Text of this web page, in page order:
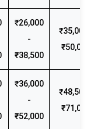
₹26,000
-
₹38,500
₹36,000
-
₹52,000